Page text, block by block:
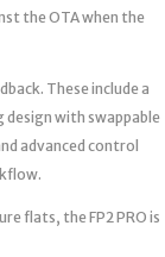
the OTA when the
These include a
design with swappable
advanced control
flats, the FP2 PRO is